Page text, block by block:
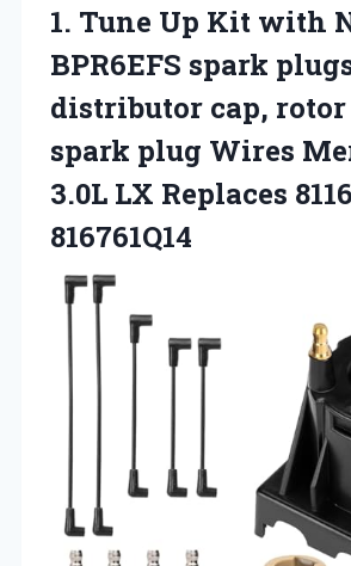
1. Tune Up Kit with
BPR6EFS spark
distributor cap,
spark plug Wires
3.0L LX Replaces
816761Q14